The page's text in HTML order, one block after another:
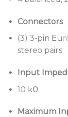
Connectors
(3) 3-pin
stereo pairs
Input
10 kΩ
Maximum